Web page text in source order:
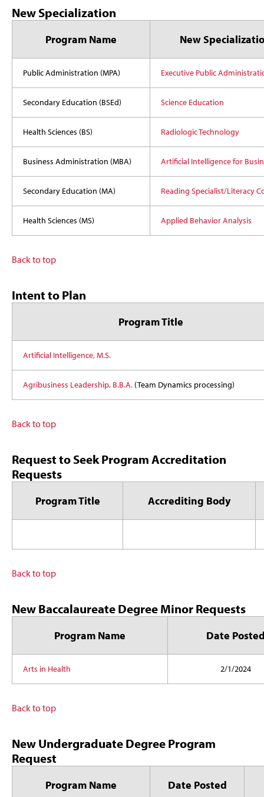
New Specialization
Program Name New
Public Administration (MPA) Executive Public
Secondary Education (BSEd) Science Education
Health Sciences (BS) Radiologic Technology
Business Administration (MBA) Artificial Intelligence for
Secondary Education (MA) Reading Specialist/Literacy
Health Sciences (MS) Applied Behavior Analysis
Back to top
Intent to Plan
Program Title
Artificial Intelligence, M.S.
Agribusiness Leadership, B.B.A.(Team Dynamics processing)
Back to top
Request to Seek Program Accreditation
Requests
Program Title Accrediting Body
Back to top
New Baccalaureate Degree Minor Requests
Program Name Date
Arts in Health 2/1/2024
Back to top
New Undergraduate Degree Program
Request
Program Name Date Posted